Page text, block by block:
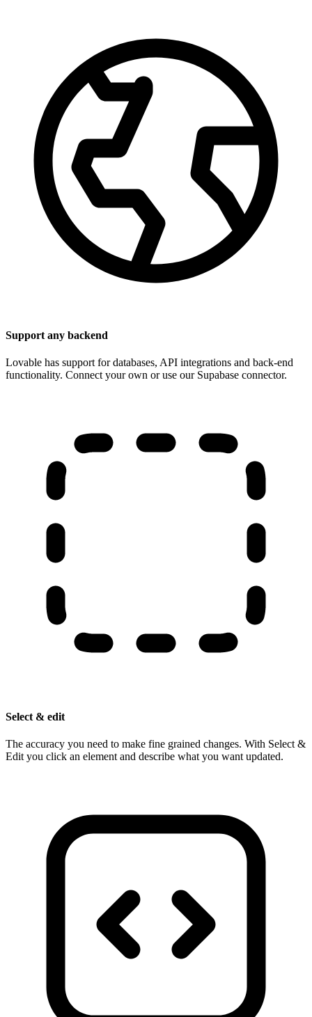
Support any backend
Lovable has support for databases, API integrations and back-end
functionality. Connect your own or use our Supabase connector.
Select & edit
The accuracy you need to make fine grained changes. With Select &
Edit you click an element and describe what you want updated.